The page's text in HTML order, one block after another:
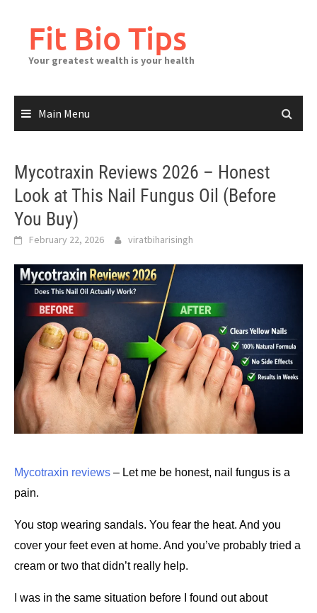
contentFit Bio Tips
Your greatest wealth is your health
Main Menu
Mycotraxin Reviews 2026 – Honest
Look at This Nail Fungus Oil (Before
You Buy)
February 22, 2026 viratbiharisingh
Mycotraxin reviews – Let me be honest, nail fungus is a
pain.
You stop wearing sandals. You fear the heat. And you
cover your feet even at home. And you’ve probably tried a
cream or two that didn’t really help.
I was in the same situation before I found out about